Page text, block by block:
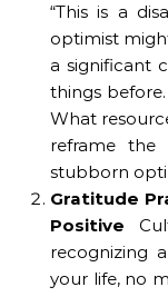
“This is a
optimist
a significant
things
What
reframe
stubborn
Gratitude
Positive
recognizing
your life, no